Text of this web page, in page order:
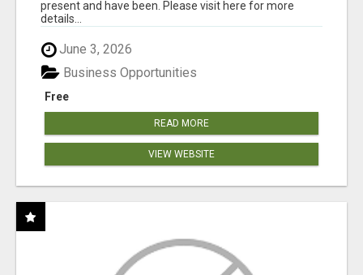
present and have been. Please visit here for more
details...
June 3, 2026
Free
Business Opportunities
READ MORE
VIEW WEBSITE